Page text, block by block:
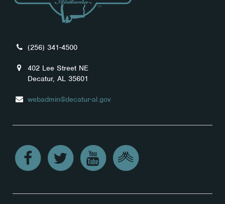
(256) 341-4500
402 Lee Street NE
Decatur, AL 35601
webadmin@decatur-al.gov